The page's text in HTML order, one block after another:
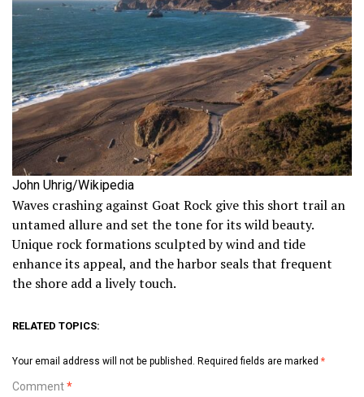
John Uhrig/Wikipedia
Waves crashing against Goat Rock give this short trail an
untamed allure and set the tone for its wild beauty.
Unique rock formations sculpted by wind and tide
enhance its appeal, and the harbor seals that frequent
the shore add a lively touch.
RELATED TOPICS:
Your email address will not be published. Required fields are marked *
Comment*